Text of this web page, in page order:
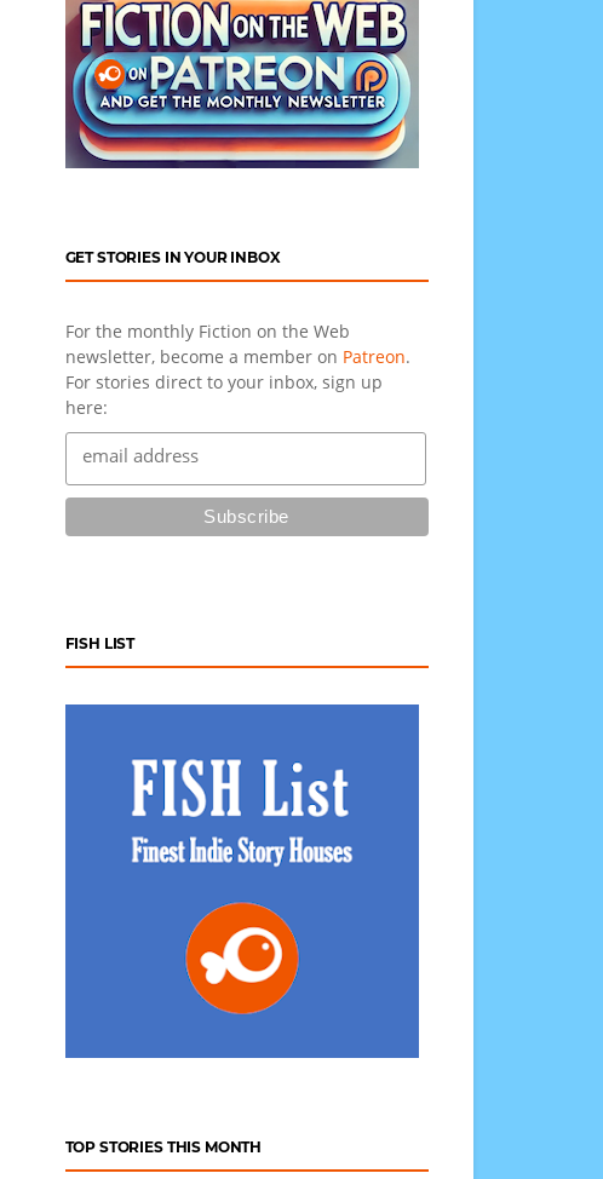
GET STORIES IN YOUR INBOX
For the monthly Fiction on the Web
newsletter, become a member on Patreon.
For stories direct to your inbox, sign up
here:
FISH LIST
TOP STORIES THIS MONTH